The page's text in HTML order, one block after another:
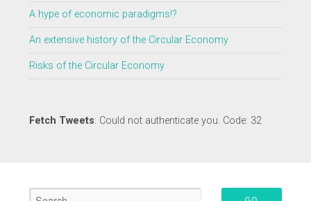
A hype of economic paradigms!?
An extensive history of the Circular Economy
Risks of the Circular Economy
Fetch Tweets: Could not authenticate you. Code: 32